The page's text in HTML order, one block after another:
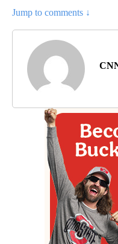
Jump to comments ↓